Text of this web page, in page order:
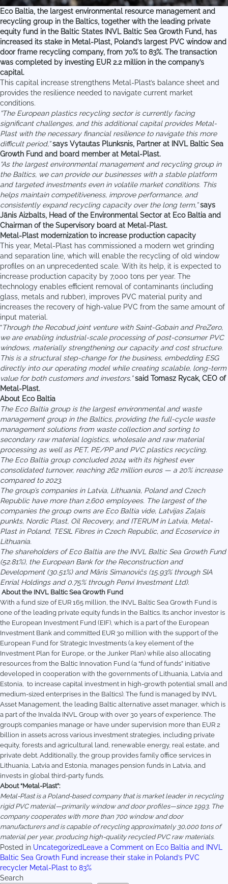
Eco Baltia, the largest environmental resource management and
recycling group in the Baltics, together with the leading private
equity fund in the Baltic States INVL Baltic Sea Growth Fund, has
increased its stake in Metal-Plast, Poland’s largest PVC window and
door frame recycling company, from 70% to 83%. The transaction
was completed by investing EUR 2.2 million in the company’s
capital.
This capital increase strengthens Metal-Plast’s balance sheet and
provides the resilience needed to navigate current market
conditions.
“The European plastics recycling sector is currently facing
significant challenges, and this additional capital provides Metal-
Plast with the necessary financial resilience to navigate this more
difficult period,” says Vytautas Plunksnis, Partner at INVL Baltic Sea
Growth Fund and board member at Metal-Plast.
“As the largest environmental management and recycling group in
the Baltics, we can provide our businesses with a stable platform
and targeted investments even in volatile market conditions. This
helps maintain competitiveness, improve performance, and
consistently expand recycling capacity over the long term,” says
Jānis Aizbalts, Head of the Environmental Sector at Eco Baltia and
Chairman of the Supervisory board at Metal-Plast.
Metal-Plast modernization to increase production capacity
This year, Metal-Plast has commissioned a modern wet grinding
and separation line, which will enable the recycling of old window
profiles on an unprecedented scale. With its help, it is expected to
increase production capacity by 7,000 tons per year. The
technology enables efficient removal of contaminants (including
glass, metals and rubber), improves PVC material purity and
increases the recovery of high-value PVC from the same amount of
input material.
“Through the Recobud joint venture with Saint-Gobain and PreZero,
we are enabling industrial-scale processing of post-consumer PVC
windows, materially strengthening our capacity and cost structure.
This is a structural step-change for the business, embedding ESG
directly into our operating model while creating scalable, long-term
value for both customers and investors.”said Tomasz Rycak, CEO of
Metal-Plast.
About Eco Baltia
The Eco Baltia group is the largest environmental and waste
management group in the Baltics, providing the full-cycle waste
management solutions from waste collection and sorting to
secondary raw material logistics, wholesale and raw material
processing as well as PET, PE/PP and PVC plastics recycling.
The Eco Baltia group concluded 2024 with its highest ever
consolidated turnover, reaching 262 million euros — a 20% increase
compared to 2023.
The group’s companies in Latvia, Lithuania, Poland and Czech
Republic have more than 2,600 employees. The largest of the
companies the group owns are Eco Baltia vide, Latvijas Zaļais
punkts, Nordic Plast, Oil Recovery, and ITERUM in Latvia, Metal-
Plast in Poland, TESIL Fibres in Czech Republic, and Ecoservice in
Lithuania.
The shareholders of Eco Baltia are the INVL Baltic Sea Growth Fund
(52.81%), the European Bank for the Reconstruction and
Development (30.51%) and Māris Simanovičs (15.93% through SIA
Enrial Holdings and 0.75% through Penvi Investment Ltd).
About the INVL Baltic Sea Growth Fund
With a fund size of EUR 165 million, the INVL Baltic Sea Growth Fund is
one of the leading private equity funds in the Baltics. Its anchor investor is
the European Investment Fund (EIF), which is a part of the European
Investment Bank and committed EUR 30 million with the support of the
European Fund for Strategic Investments (a key element of the
Investment Plan for Europe, or the Junker Plan) while also allocating
resources from the Baltic Innovation Fund (a “fund of funds” initiative
developed in cooperation with the governments of Lithuania, Latvia and
Estonia, to increase capital investment in high-growth potential small and
medium-sized enterprises in the Baltics). The fund is managed by INVL
Asset Management, the leading Baltic alternative asset manager, which is
a part of the Invalda INVL Group with over 30 years of experience. The
group’s companies manage or have under supervision more than EUR 2
billion in assets across various investment strategies, including private
equity, forests and agricultural land, renewable energy, real estate, and
private debt. Additionally, the group provides family office services in
Lithuania, Latvia and Estonia, manages pension funds in Latvia, and
invests in global third-party funds.
About “Metal-Plast”:
Metal-Plast is a Poland-based company that is market leader in recycling
rigid PVC material—primarily window and door profiles—since 1993. The
company cooperates with more than 700 window and door
manufacturers and is capable of recycling approximately 30,000 tons of
material per year, producing high-quality recycled PVC raw materials.
Posted in Uncategorized Leave a Comment on Eco Baltia and INVL
Baltic Sea Growth Fund increase their stake in Poland’s PVC
recycler Metal-Plast to 83%
Search